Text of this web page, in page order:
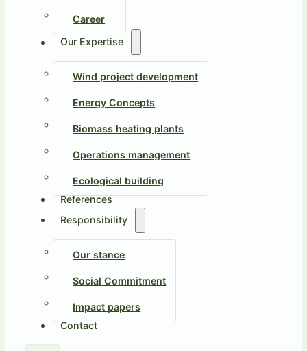
Career
Our Expertise
Wind project development
Energy Concepts
Biomass heating plants
Operations management
Ecological building
References
Responsibility
Our stance
Social Commitment
Impact papers
Contact